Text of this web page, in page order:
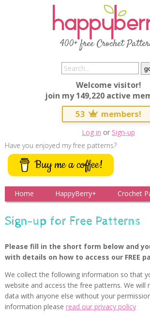
400+ free Crochet
Welcome visitor!
join my 149,220 active
53 members!
Log in or Sign-up
Have you enjoyed my free patterns?
Buy me a coffee!
Home HappyBerry+ Crochet
Sign-up for Free Patterns
Please fill in the short form below and
with details on how to access our FREE
We collect the following information so that
website and access the free patterns. We will
data with anyone else without your
information please read our privacy policy